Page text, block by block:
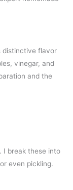
distinctive flavor
vinegar, and
and the
I break these into
even pickling.